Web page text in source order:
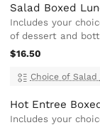
Salad Boxed
Includes your
of dessert and
$16.50
Choice of Salad
Hot Entree
Includes your